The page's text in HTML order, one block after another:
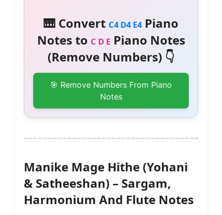
🎹 Convert C4 D4 E4Piano
Notes to C D EPiano Notes
(Remove Numbers) 👇
🎯 Remove Numbers From Piano
Notes
Manike Mage Hithe (Yohani
& Satheeshan) – Sargam,
Harmonium And Flute Notes